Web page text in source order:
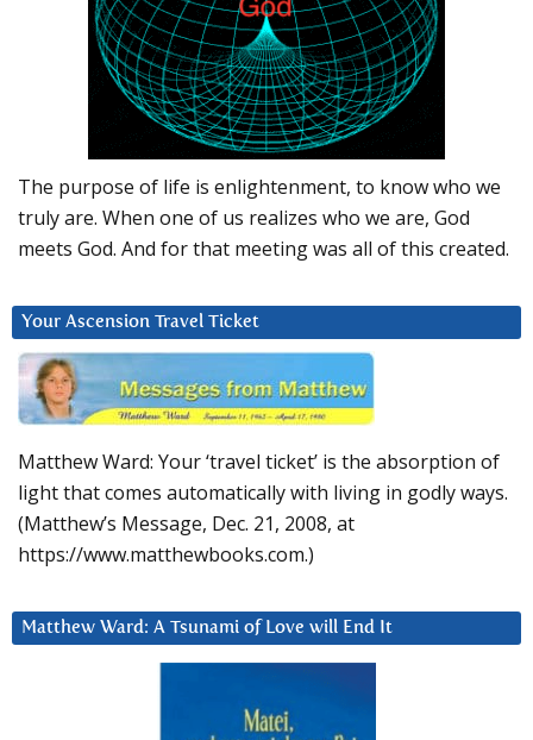
The purpose of life is enlightenment, to know who we
truly are. When one of us realizes who we are, God
meets God. And for that meeting was all of this created.
Your Ascension Travel Ticket
Matthew Ward: Your ‘travel ticket’ is the absorption of
light that comes automatically with living in godly ways.
(Matthew’s Message, Dec. 21, 2008, at
https://www.matthewbooks.com.)
Matthew Ward: A Tsunami of Love will End It